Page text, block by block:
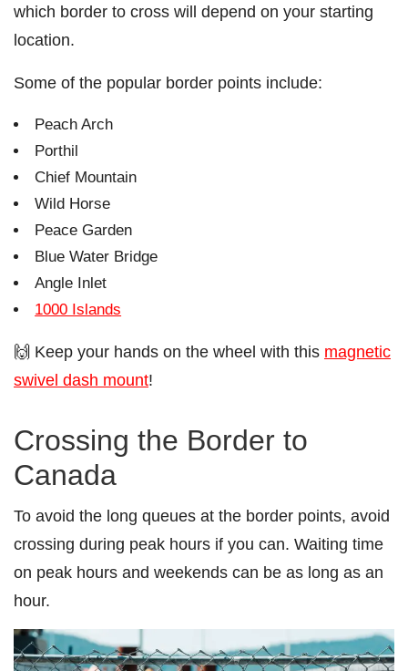
which border to cross will depend on your starting
location.
Some of the popular border points include:
Peach Arch
Porthil
Chief Mountain
Wild Horse
Peace Garden
Blue Water Bridge
Angle Inlet
1000 Islands
🙌 Keep your hands on the wheel with this magnetic
swivel dash mount!
Crossing the Border to
Canada
To avoid the long queues at the border points, avoid
crossing during peak hours if you can. Waiting time
on peak hours and weekends can be as long as an
hour.